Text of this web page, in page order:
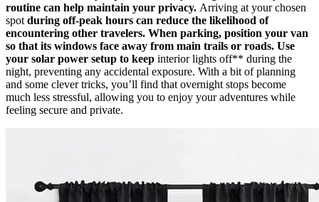
routine can help maintain your privacy. Arriving at your chosen
spot during off-peak hours can reduce the likelihood of
encountering other travelers. When parking, position your van
so that its windows face away from main trails or roads. Use
your solar power setup to keep interior lights off** during the
night, preventing any accidental exposure. With a bit of planning
and some clever tricks, you’ll find that overnight stops become
much less stressful, allowing you to enjoy your adventures while
feeling secure and private.